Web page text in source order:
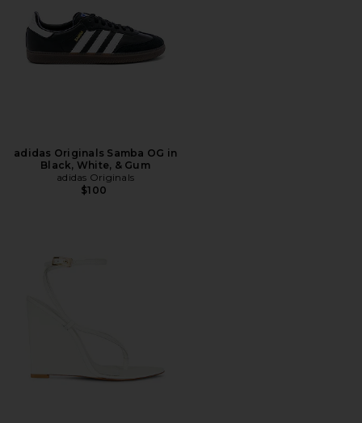
adidas Originals Samba OG in
Black, White, & Gum
adidas Originals
$100